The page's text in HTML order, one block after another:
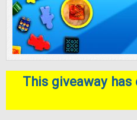
This giveaway